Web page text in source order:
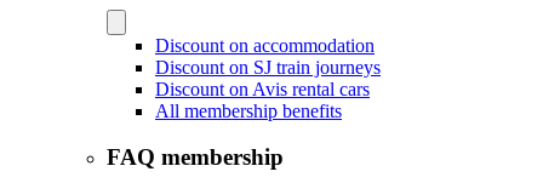
Discount on accommodation
Discount on SJ train journeys
Discount on Avis rental cars
All membership benefits
FAQ membership